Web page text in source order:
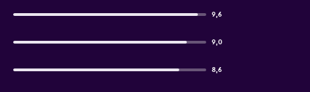
9,6
9,0
8,6